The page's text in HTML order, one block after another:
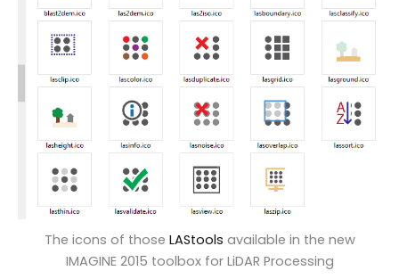
The icons of those LAStools available in the new
IMAGINE 2015 toolbox for LiDAR Processing